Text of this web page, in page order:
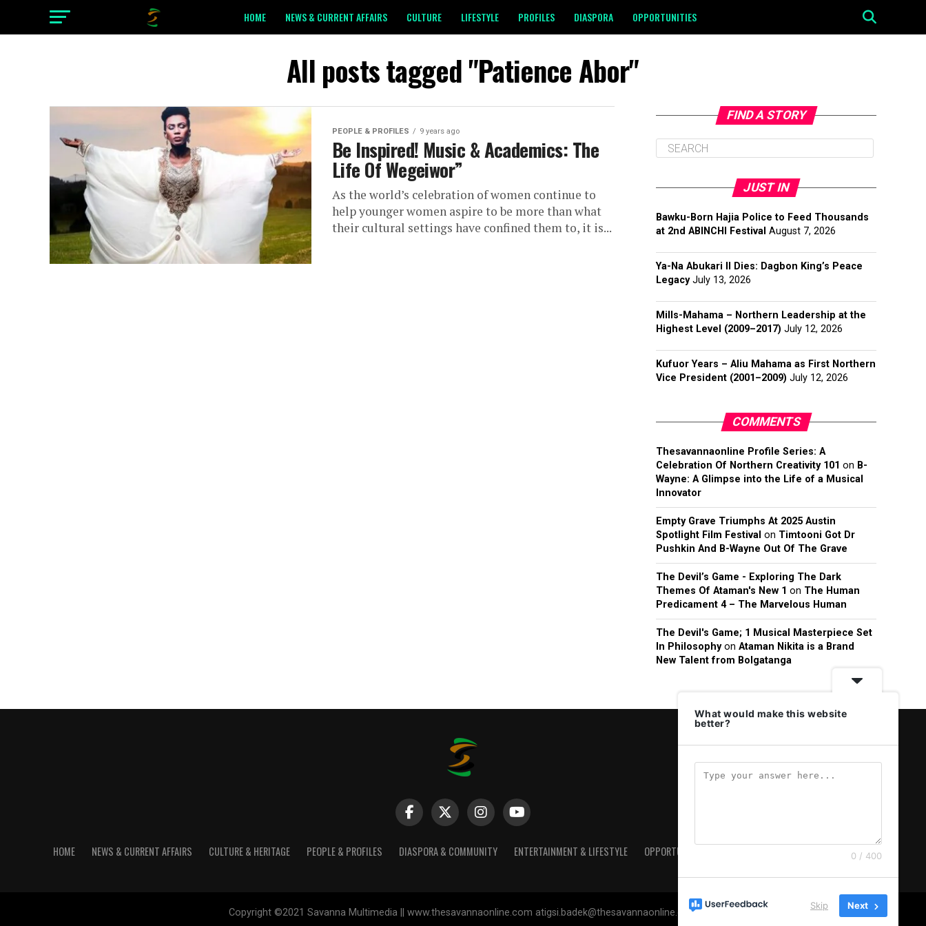
HOME NEWS & CURRENT AFFAIRS CULTURE LIFESTYLE PROFILES DIASPORA OPPORTUNITIES
All posts tagged "Patience Abor"
PEOPLE & PROFILES 9 years ago
Be Inspired! Music & Academics: The
Life Of Wegeiwor”
As the world’s celebration of women continue to
help younger women aspire to be more than what
their cultural settings have confined them to, it is...
FIND A STORY
JUST IN
Bawku-Born Hajia Police to Feed Thousands
at 2nd ABINCHI Festival August 7, 2026
Ya-Na Abukari II Dies: Dagbon King’s Peace
Legacy July 13, 2026
Mills-Mahama – Northern Leadership at the
Highest Level (2009–2017) July 12, 2026
Kufuor Years – Aliu Mahama as First Northern
Vice President (2001–2009) July 12, 2026
COMMENTS
Thesavannaonline Profile Series: A
Celebration Of Northern Creativity 101 on B-
Wayne: A Glimpse into the Life of a Musical
Innovator
Empty Grave Triumphs At 2025 Austin
Spotlight Film Festival on Timtooni Got Dr
Pushkin And B-Wayne Out Of The Grave
The Devil’s Game - Exploring The Dark
Themes Of Ataman's New 1 on The Human
Predicament 4 – The Marvelous Human
The Devil's Game; 1 Musical Masterpiece Set
In Philosophyon Ataman Nikita is a Brand
New Talent from Bolgatanga
HOME NEWS & CURRENT AFFAIRS CULTURE & HERITAGE PEOPLE & PROFILES DIASPORA & COMMUNITY ENTERTAINMENT & LIFESTYLE OPPORTUNITIES & JOBS PRIVACY POLICY
Copyright ©2021 Savanna Multimedia || www.thesavannaonline.com atigsi.badek@thesavannaonline.com
What would make this website
better?
0 / 400
Skip Next